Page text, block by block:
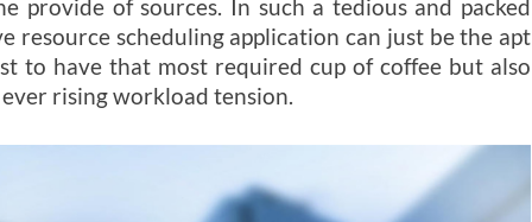
provide of sources. In such a tedious and packed
resource scheduling application can just be the apt
to have that most required cup of coffee but also
rising workload tension.